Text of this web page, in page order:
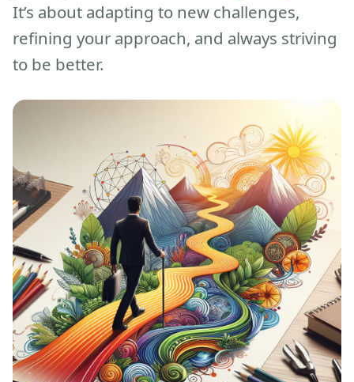
It’s about adapting to new challenges,
refining your approach, and always striving
to be better.